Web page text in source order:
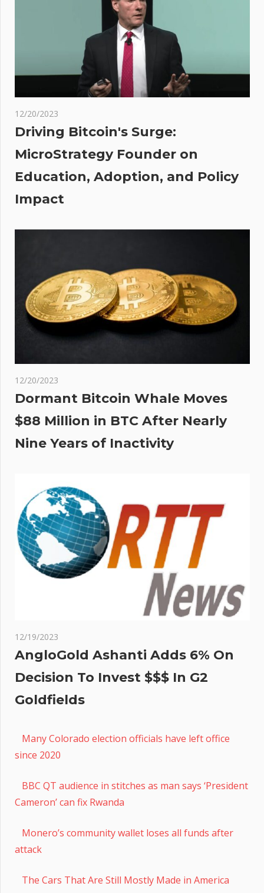
shorts
12/20/2023
Driving Bitcoin's Surge:
MicroStrategy Founder on
Education, Adoption, and Policy
Impact
12/20/2023
Dormant Bitcoin Whale Moves
$88 Million in BTC After Nearly
Nine Years of Inactivity
12/19/2023
AngloGold Ashanti Adds 6% On
Decision To Invest $$$ In G2
Goldfields
Many Colorado election officials have left office
since 2020
BBC QT audience in stitches as man says ‘President
Cameron’ can fix Rwanda
Monero’s community wallet loses all funds after
attack
The Cars That Are Still Mostly Made in America